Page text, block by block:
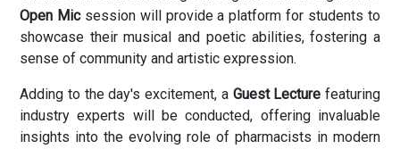
Open Micsession will provide a platform for students to
showcase their musical and poetic abilities, fostering a
sense of community and artistic expression.
Adding to the day's excitement, a Guest Lecture featuring
industry experts will be conducted, offering invaluable
insights into the evolving role of pharmacists in modern